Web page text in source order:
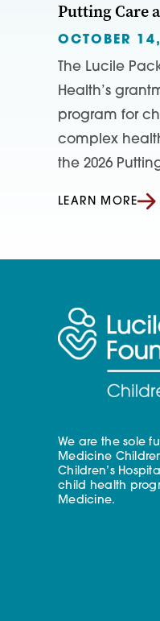
Putting Care
OCTOBER
The Lucile
Health’s
program for
complex
the 2026
LEARN MORE
We are the sole
Medicine
Children’s
child health
Medicine.